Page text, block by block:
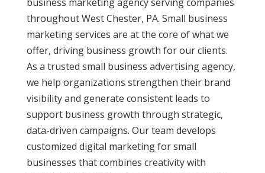
throughout West Chester, PA. Small business
marketing services are at the core of what we
offer, driving business growth for our clients.
As a trusted small business advertising agency,
we help organizations strengthen their brand
visibility and generate consistent leads to
support business growth through strategic,
data-driven campaigns. Our team develops
customized digital marketing for small
businesses that combines creativity with